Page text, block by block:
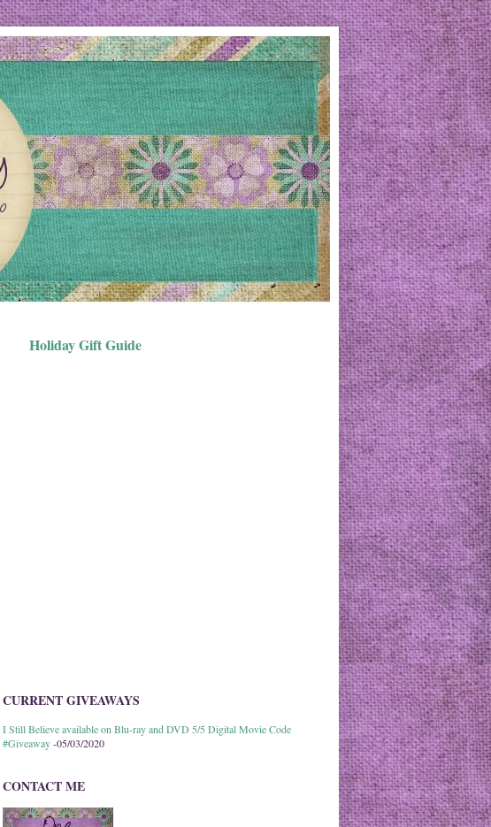
Holiday Gift Guide
CURRENT GIVEAWAYS
I Still Believe available on Blu-ray and DVD 5/5 Digital Movie Code
#Giveaway-05/03/2020
CONTACT ME